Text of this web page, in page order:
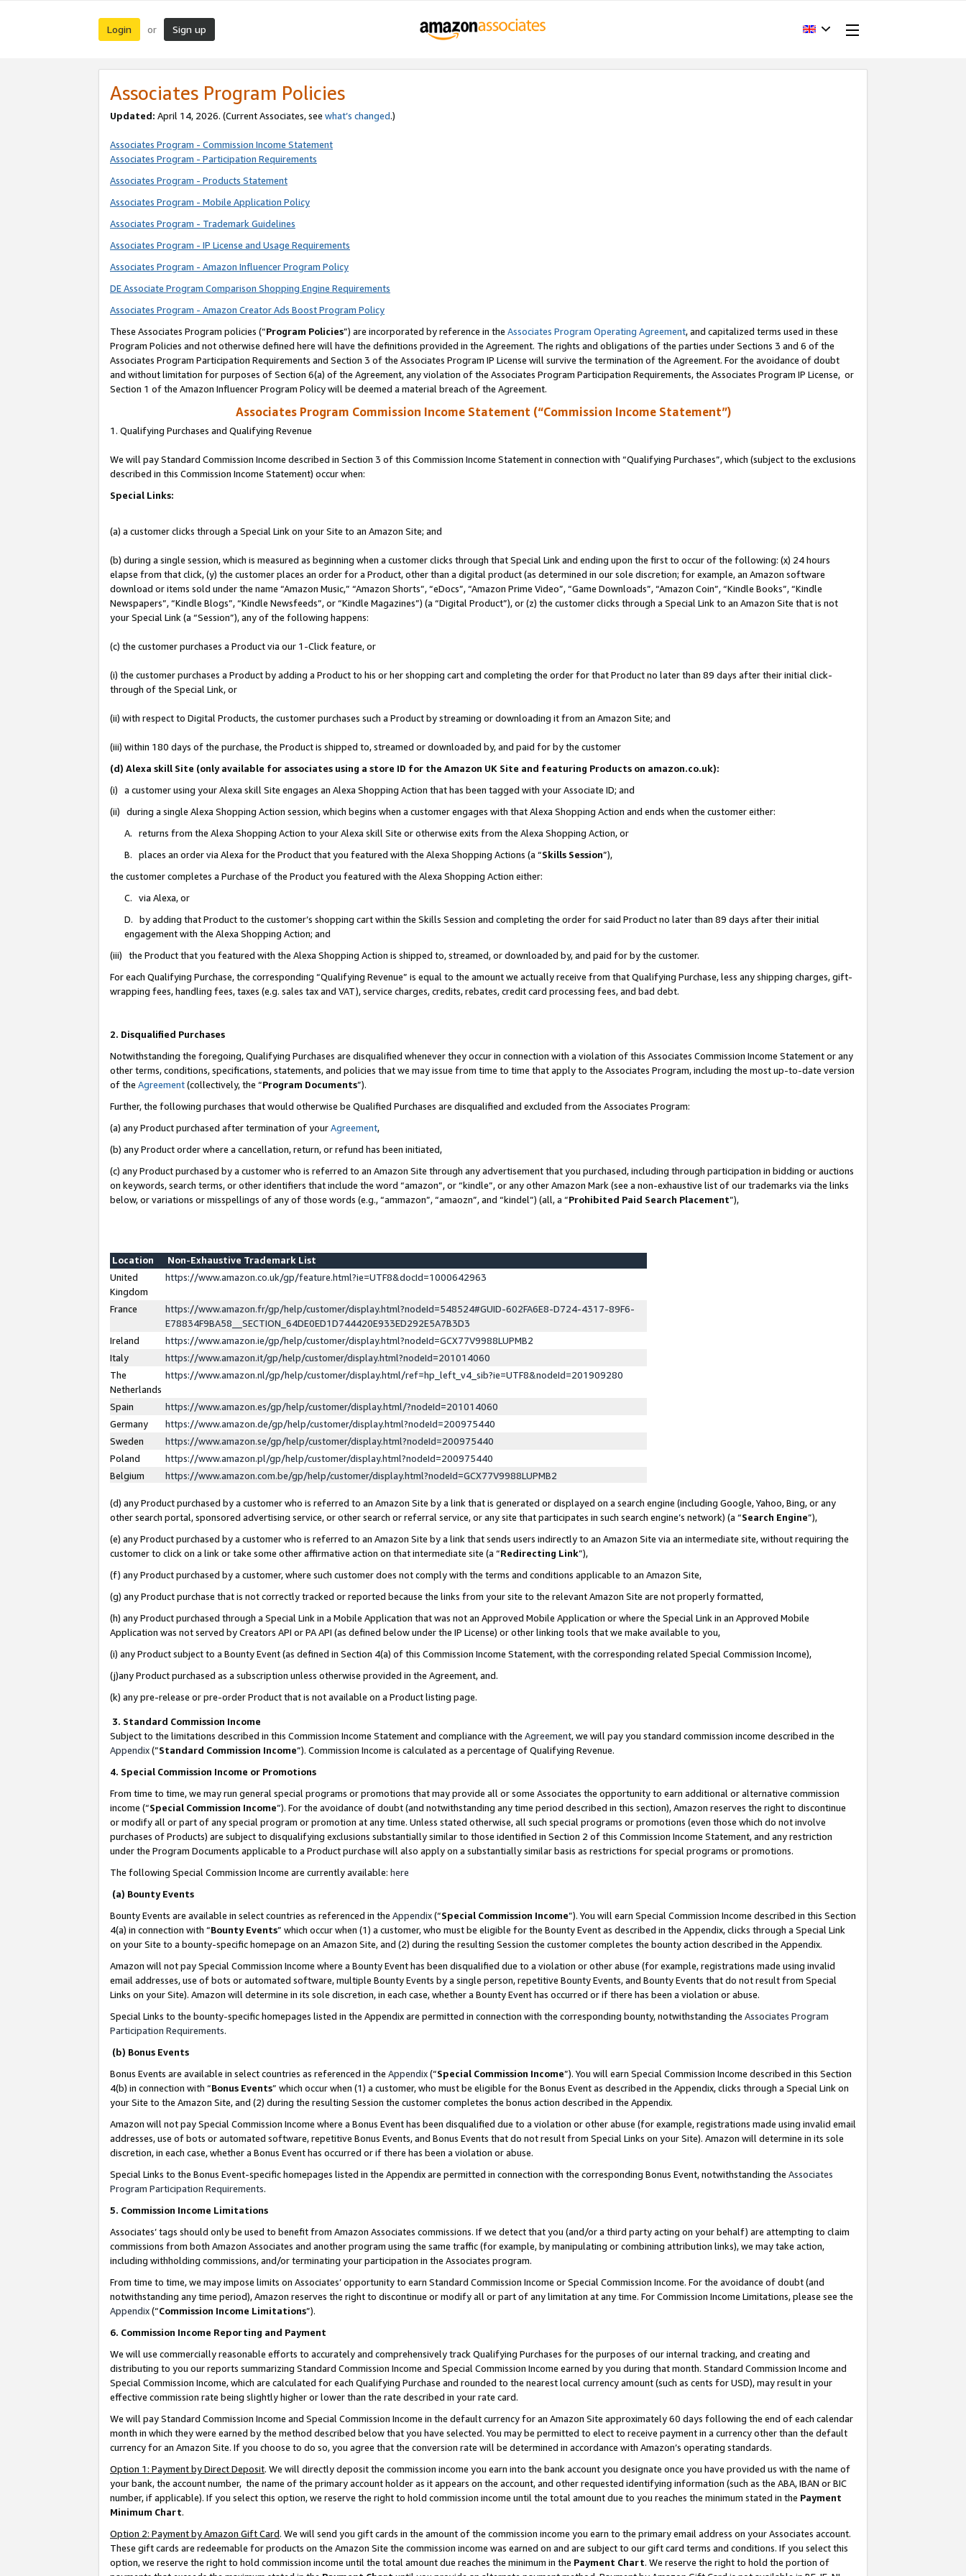
Login or Sign up
Associates Program Policies
Updated: April 14, 2026. (Current Associates, see what’s changed.)
Associates Program - Commission Income Statement
Associates Program - Participation Requirements
Associates Program - Products Statement
Associates Program - Mobile Application Policy
Associates Program - Trademark Guidelines
Associates Program - IP License and Usage Requirements
Associates Program - Amazon Influencer Program Policy
DE Associate Program Comparison Shopping Engine Requirements
Associates Program - Amazon Creator Ads Boost Program Policy
These Associates Program policies (“Program Policies”) are incorporated by reference in the Associates Program Operating Agreement, and capitalized terms used in these
Program Policies and not otherwise defined here will have the definitions provided in the Agreement. The rights and obligations of the parties under Sections 3 and 6 of the
Associates Program Participation Requirements and Section 3 of the Associates Program IP License will survive the termination of the Agreement. For the avoidance of doubt
and without limitation for purposes of Section 6(a) of the Agreement, any violation of the Associates Program Participation Requirements, the Associates Program IP License, or
Section 1 of the Amazon Influencer Program Policy will be deemed a material breach of the Agreement.
Associates Program Commission Income Statement (“Commission Income Statement”)
1. Qualifying Purchases and Qualifying Revenue
We will pay Standard Commission Income described in Section 3 of this Commission Income Statement in connection with “Qualifying Purchases”, which (subject to the exclusions
described in this Commission Income Statement) occur when:
Special Links:
(a) a customer clicks through a Special Link on your Site to an Amazon Site; and
(b) during a single session, which is measured as beginning when a customer clicks through that Special Link and ending upon the first to occur of the following: (x) 24 hours
elapse from that click, (y) the customer places an order for a Product, other than a digital product (as determined in our sole discretion; for example, an Amazon software
download or items sold under the name “Amazon Music,” “Amazon Shorts”, “eDocs”, “Amazon Prime Video”, “Game Downloads”, “Amazon Coin”, “Kindle Books”, “Kindle
Newspapers”, “Kindle Blogs”, “Kindle Newsfeeds”, or “Kindle Magazines”) (a “Digital Product”), or (z) the customer clicks through a Special Link to an Amazon Site that is not
your Special Link (a “Session”), any of the following happens:
(c) the customer purchases a Product via our 1-Click feature, or
(i) the customer purchases a Product by adding a Product to his or her shopping cart and completing the order for that Product no later than 89 days after their initial click-
through of the Special Link, or
(ii) with respect to Digital Products, the customer purchases such a Product by streaming or downloading it from an Amazon Site; and
(iii) within 180 days of the purchase, the Product is shipped to, streamed or downloaded by, and paid for by the customer
(d) Alexa skill Site (only available for associates using a store ID for the Amazon UK Site and featuring Products on amazon.co.uk):
(i) a customer using your Alexa skill Site engages an Alexa Shopping Action that has been tagged with your Associate ID; and
(ii) during a single Alexa Shopping Action session, which begins when a customer engages with that Alexa Shopping Action and ends when the customer either:
A. returns from the Alexa Shopping Action to your Alexa skill Site or otherwise exits from the Alexa Shopping Action, or
B. places an order via Alexa for the Product that you featured with the Alexa Shopping Actions (a “Skills Session”),
the customer completes a Purchase of the Product you featured with the Alexa Shopping Action either:
C. via Alexa, or
D. by adding that Product to the customer’s shopping cart within the Skills Session and completing the order for said Product no later than 89 days after their initial
engagement with the Alexa Shopping Action; and
(iii) the Product that you featured with the Alexa Shopping Action is shipped to, streamed, or downloaded by, and paid for by the customer.
For each Qualifying Purchase, the corresponding “Qualifying Revenue” is equal to the amount we actually receive from that Qualifying Purchase, less any shipping charges, gift-
wrapping fees, handling fees, taxes (e.g. sales tax and VAT), service charges, credits, rebates, credit card processing fees, and bad debt.
2. Disqualified Purchases
Notwithstanding the foregoing, Qualifying Purchases are disqualified whenever they occur in connection with a violation of this Associates Commission Income Statement or any
other terms, conditions, specifications, statements, and policies that we may issue from time to time that apply to the Associates Program, including the most up-to-date version
of the Agreement(collectively, the “Program Documents”).
Further, the following purchases that would otherwise be Qualified Purchases are disqualified and excluded from the Associates Program:
(a) any Product purchased after termination of yourAgreement,
(b) any Product order where a cancellation, return, or refund has been initiated,
(c) any Product purchased by a customer who is referred to an Amazon Site through any advertisement that you purchased, including through participation in bidding or auctions
on keywords, search terms, or other identifiers that include the word “amazon”, or “kindle”, or any other Amazon Mark (see a non-exhaustive list of our trademarks via the links
below, or variations or misspellings of any of those words (e.g., “ammazon”, “amaozn”, and “kindel”) (all, a “Prohibited Paid Search Placement”),
Location
Non-Exhaustive Trademark List
United
Kingdom
https://www.amazon.co.uk/gp/feature.html?ie=UTF8&docId=1000642963
France
https://www.amazon.fr/gp/help/customer/display.html?nodeId=548524#GUID-602FA6E8-D724-4317-89F6-
E78834F9BA58__SECTION_64DE0ED1D744420E933ED292E5A7B3D3
Ireland
https://www.amazon.ie/gp/help/customer/display.html?nodeId=GCX77V9988LUPMB2
Italy
https://www.amazon.it/gp/help/customer/display.html?nodeId=201014060
The
Netherlands
https://www.amazon.nl/gp/help/customer/display.html/ref=hp_left_v4_sib?ie=UTF8&nodeId=201909280
Spain
https://www.amazon.es/gp/help/customer/display.html/?nodeId=201014060
Germany
https://www.amazon.de/gp/help/customer/display.html?nodeId=200975440
Sweden
https://www.amazon.se/gp/help/customer/display.html?nodeId=200975440
Poland
https://www.amazon.pl/gp/help/customer/display.html?nodeId=200975440
Belgium
https://www.amazon.com.be/gp/help/customer/display.html?nodeId=GCX77V9988LUPMB2
(d) any Product purchased by a customer who is referred to an Amazon Site by a link that is generated or displayed on a search engine (including Google, Yahoo, Bing, or any
other search portal, sponsored advertising service, or other search or referral service, or any site that participates in such search engine’s network) (a “Search Engine”),
(e) any Product purchased by a customer who is referred to an Amazon Site by a link that sends users indirectly to an Amazon Site via an intermediate site, without requiring the
customer to click on a link or take some other affirmative action on that intermediate site (a “Redirecting Link”),
(f) any Product purchased by a customer, where such customer does not comply with the terms and conditions applicable to an Amazon Site,
(g) any Product purchase that is not correctly tracked or reported because the links from your site to the relevant Amazon Site are not properly formatted,
(h) any Product purchased through a Special Link in a Mobile Application that was not an Approved Mobile Application or where the Special Link in an Approved Mobile
Application was not served by Creators API or PA API (as defined below under the IP License) or other linking tools that we make available to you,
(i) any Product subject to a Bounty Event (as defined in Section 4(a) of this Commission Income Statement, with the corresponding related Special Commission Income),
(j)any Product purchased as a subscription unless otherwise provided in the Agreement, and.
(k) any pre-release or pre-order Product that is not available on a Product listing page.
3. Standard Commission Income
Subject to the limitations described in this Commission Income Statement and compliance with the Agreement, we will pay you standard commission income described in the
Appendix(”Standard Commission Income”). Commission Income is calculated as a percentage of Qualifying Revenue.
4. Special Commission Income or Promotions
From time to time, we may run general special programs or promotions that may provide all or some Associates the opportunity to earn additional or alternative commission
income (“Special Commission Income”). For the avoidance of doubt (and notwithstanding any time period described in this section), Amazon reserves the right to discontinue
or modify all or part of any special program or promotion at any time. Unless stated otherwise, all such special programs or promotions (even those which do not involve
purchases of Products) are subject to disqualifying exclusions substantially similar to those identified in Section 2 of this Commission Income Statement, and any restriction
under the Program Documents applicable to a Product purchase will also apply on a substantially similar basis as restrictions for special programs or promotions.
The following Special Commission Income are currently available: here
(a) Bounty Events
Bounty Events are available in select countries as referenced in the Appendix(“Special Commission Income”). You will earn Special Commission Income described in this Section
4(a) in connection with “Bounty Events” which occur when (1) a customer, who must be eligible for the Bounty Event as described in the Appendix, clicks through a Special Link
on your Site to a bounty-specific homepage on an Amazon Site, and (2) during the resulting Session the customer completes the bounty action described in the Appendix.
Amazon will not pay Special Commission Income where a Bounty Event has been disqualified due to a violation or other abuse (for example, registrations made using invalid
email addresses, use of bots or automated software, multiple Bounty Events by a single person, repetitive Bounty Events, and Bounty Events that do not result from Special
Links on your Site). Amazon will determine in its sole discretion, in each case, whether a Bounty Event has occurred or if there has been a violation or abuse.
Special Links to the bounty-specific homepages listed in the Appendix are permitted in connection with the corresponding bounty, notwithstanding the Associates Program
Participation Requirements.
(b) Bonus Events
Bonus Events are available in select countries as referenced in the Appendix(“Special Commission Income”). You will earn Special Commission Income described in this Section
4(b) in connection with “Bonus Events” which occur when (1) a customer, who must be eligible for the Bonus Event as described in the Appendix, clicks through a Special Link on
your Site to the Amazon Site, and (2) during the resulting Session the customer completes the bonus action described in the Appendix.
Amazon will not pay Special Commission Income where a Bonus Event has been disqualified due to a violation or other abuse (for example, registrations made using invalid email
addresses, use of bots or automated software, repetitive Bonus Events, and Bonus Events that do not result from Special Links on your Site). Amazon will determine in its sole
discretion, in each case, whether a Bonus Event has occurred or if there has been a violation or abuse.
Special Links to the Bonus Event-specific homepages listed in the Appendix are permitted in connection with the corresponding Bonus Event, notwithstanding the Associates
Program Participation Requirements.
5. Commission Income Limitations
Associates’ tags should only be used to benefit from Amazon Associates commissions. If we detect that you (and/or a third party acting on your behalf) are attempting to claim
commissions from both Amazon Associates and another program using the same traffic (for example, by manipulating or combining attribution links), we may take action,
including withholding commissions, and/or terminating your participation in the Associates program.
From time to time, we may impose limits on Associates’ opportunity to earn Standard Commission Income or Special Commission Income. For the avoidance of doubt (and
notwithstanding any time period), Amazon reserves the right to discontinue or modify all or part of any limitation at any time. For Commission Income Limitations, please see the
Appendix(“Commission Income Limitations”).
6. Commission Income Reporting and Payment
We will use commercially reasonable efforts to accurately and comprehensively track Qualifying Purchases for the purposes of our internal tracking, and creating and
distributing to you our reports summarizing Standard Commission Income and Special Commission Income earned by you during that month. Standard Commission Income and
Special Commission Income, which are calculated for each Qualifying Purchase and rounded to the nearest local currency amount (such as cents for USD), may result in your
effective commission rate being slightly higher or lower than the rate described in your rate card.
We will pay Standard Commission Income and Special Commission Income in the default currency for an Amazon Site approximately 60 days following the end of each calendar
month in which they were earned by the method described below that you have selected. You may be permitted to elect to receive payment in a currency other than the default
currency for an Amazon Site. If you choose to do so, you agree that the conversion rate will be determined in accordance with Amazon’s operating standards.
Option 1: Payment by Direct Deposit. We will directly deposit the commission income you earn into the bank account you designate once you have provided us with the name of
your bank, the account number, the name of the primary account holder as it appears on the account, and other requested identifying information (such as the ABA, IBAN or BIC
number, if applicable). If you select this option, we reserve the right to hold commission income until the total amount due to you reaches the minimum stated in the Payment
Minimum Chart.
Option 2: Payment by Amazon Gift Card. We will send you gift cards in the amount of the commission income you earn to the primary email address on your Associates account.
These gift cards are redeemable for products on the Amazon Site the commission income was earned on and are subject to our gift card terms and conditions. If you select this
option, we reserve the right to hold commission income until the total amount due reaches the minimum in the Payment Chart. We reserve the right to hold the portion of